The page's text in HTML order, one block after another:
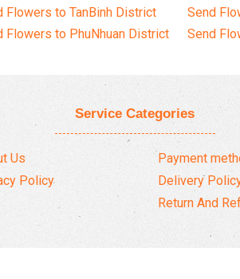
Flowers to TanBinh District
Flowers to PhuNhuan District
Send
Send
Service Categories
Us
Policy
Payment
Delivery
Return And